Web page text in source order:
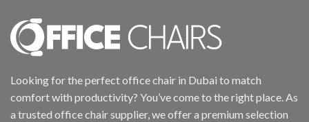
Looking for the perfect office chair in Dubai to match
comfort with productivity? You’ve come to the right place. As
a trusted office chair supplier, we offer a premium selection